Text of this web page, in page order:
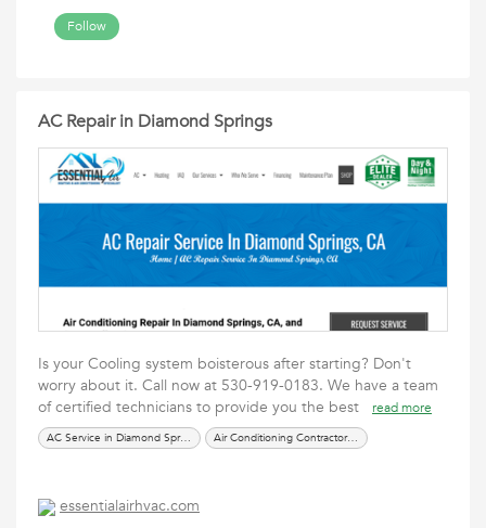
Follow
AC Repair in Diamond Springs
Is your Cooling system boisterous after starting? Don't
worry about it. Call now at 530-919-0183. We have a team
of certified technicians to provide you the best
read more
AC Service in Diamond Springs Air Conditioning Contractors in Diamond Springs
essentialairhvac.com